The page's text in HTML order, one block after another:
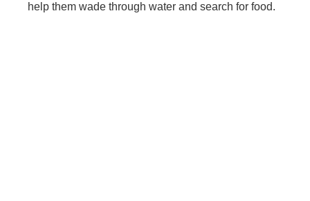
help them wade through water and search for food.